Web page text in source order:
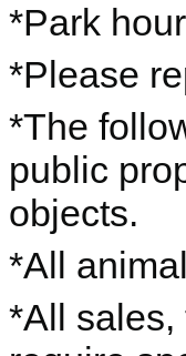
*Park
*Please
*The
public
objects.
*All
*All sales,